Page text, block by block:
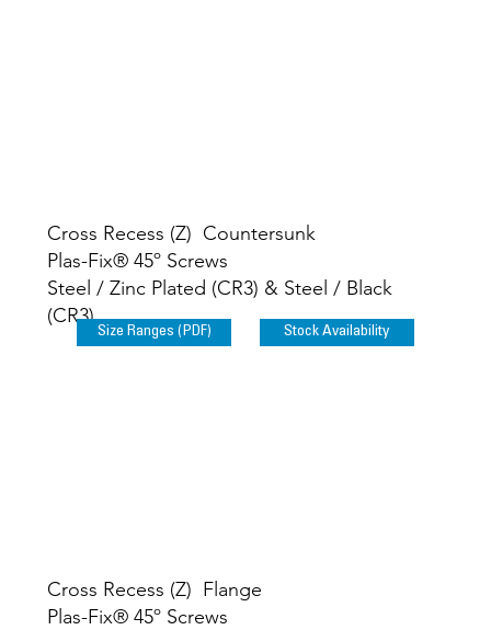
Cross Recess (Z) Countersunk
Plas-Fix® 45º Screws
Steel / Zinc Plated (CR3) & Steel / Black
(CR3)
Size Ranges (PDF) Stock Availability
Cross Recess (Z) Flange
Plas-Fix® 45º Screws